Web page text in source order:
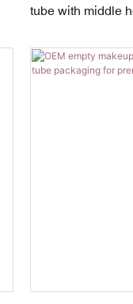
tube with middle